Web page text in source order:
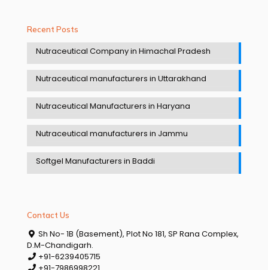
Recent Posts
Nutraceutical Company in Himachal Pradesh
Nutraceutical manufacturers in Uttarakhand
Nutraceutical Manufacturers in Haryana
Nutraceutical manufacturers in Jammu
Softgel Manufacturers in Baddi
Contact Us
Sh No- 1B (Basement), Plot No 181, SP Rana Complex,
D.M-Chandigarh.
+91-6239405715
+91-7986998221